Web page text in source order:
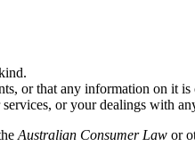
or that any information on it is
or your dealings with
Australian Consumer Law or